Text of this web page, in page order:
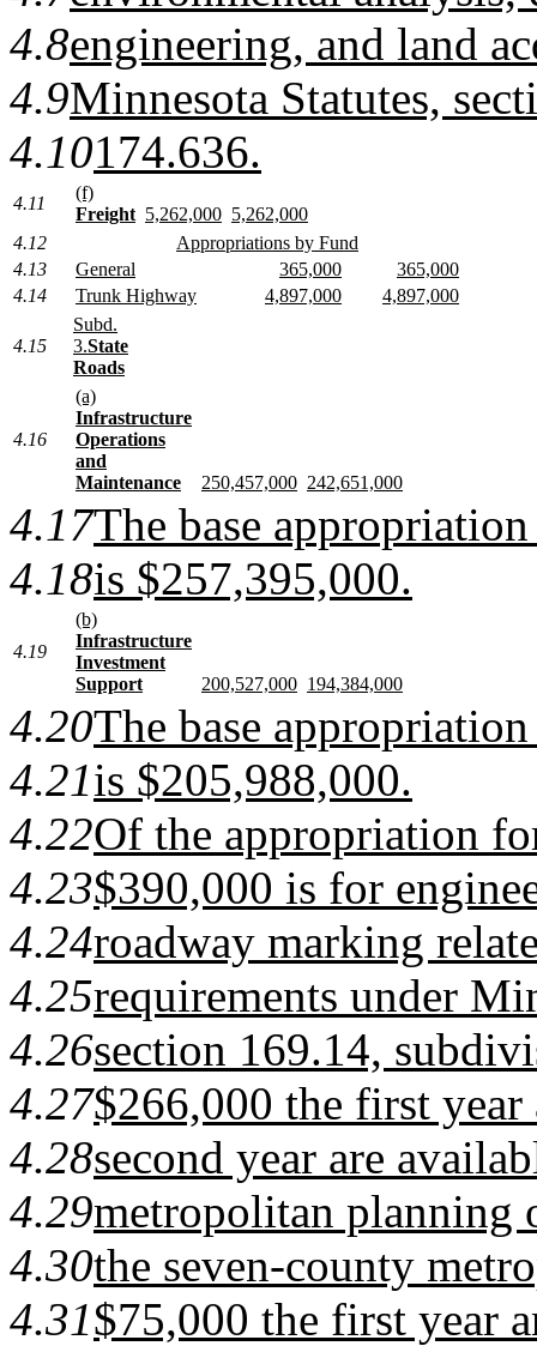
4.8engineering, and land
4.9Minnesota Statutes,
4.10174.636.
4.11
(f)
Freight 5,262,000 5,262,000
4.12
Appropriations by Fund
4.13
General 365,000
365,000
4.14
Trunk Highway 4,897,000 4,897,000
4.15
Subd.
3.State
Roads
4.16
(a)
Infrastructure
Operations
and
Maintenance
250,457,000 242,651,000
4.17The base
4.18is $257,395,000.
4.19
(b)
Infrastructure
Investment
Support
200,527,000 194,384,000
4.20The base
4.21is $205,988,000.
4.22Of the appropriation
4.23$390,000 is for
4.24roadway marking
4.25requirements under
4.26section 169.14,
4.27$266,000 the first year
4.28second year are
4.29metropolitan planning
4.30the seven-county
4.31$75,000 the first year